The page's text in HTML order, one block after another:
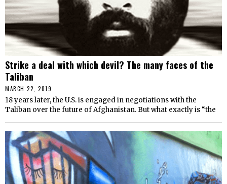
Strike a deal with which devil? The many faces of the
Taliban
MARCH 22, 2019
18 years later, the U.S. is engaged in negotiations with the
Taliban over the future of Afghanistan. But what exactly is “the